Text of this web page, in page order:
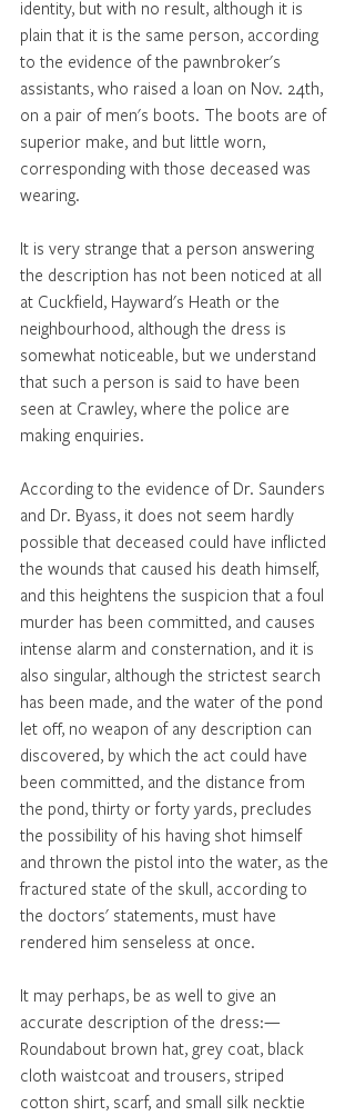
identity, but with no result, although it is
plain that it is the same person, according
to the evidence of the pawnbroker's
assistants, who raised a loan on Nov. 24th,
on a pair of men's boots. The boots are of
superior make, and but little worn,
corresponding with those deceased was
wearing.
It is very strange that a person answering
the description has not been noticed at all
at Cuckfield, Hayward's Heath or the
neighbourhood, although the dress is
somewhat noticeable, but we understand
that such a person is said to have been
seen at Crawley, where the police are
making enquiries.
According to the evidence of Dr. Saunders
and Dr. Byass, it does not seem hardly
possible that deceased could have inflicted
the wounds that caused his death himself,
and this heightens the suspicion that a foul
murder has been committed, and causes
intense alarm and consternation, and it is
also singular, although the strictest search
has been made, and the water of the pond
let off, no weapon of any description can
discovered, by which the act could have
been committed, and the distance from
the pond, thirty or forty yards, precludes
the possibility of his having shot himself
and thrown the pistol into the water, as the
fractured state of the skull, according to
the doctors' statements, must have
rendered him senseless at once.
It may perhaps, be as well to give an
accurate description of the dress:—
Roundabout brown hat, grey coat, black
cloth waistcoat and trousers, striped
cotton shirt, scarf, and small silk necktie